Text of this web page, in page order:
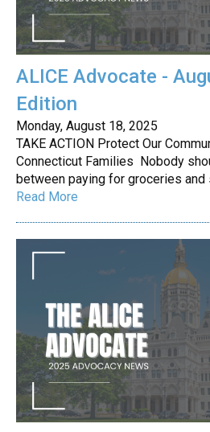
ALICE Advocate -
Edition
Monday, August 18, 2025
TAKE ACTION Protect Our
Connecticut Families Nobody
between paying for groceries and
Read More